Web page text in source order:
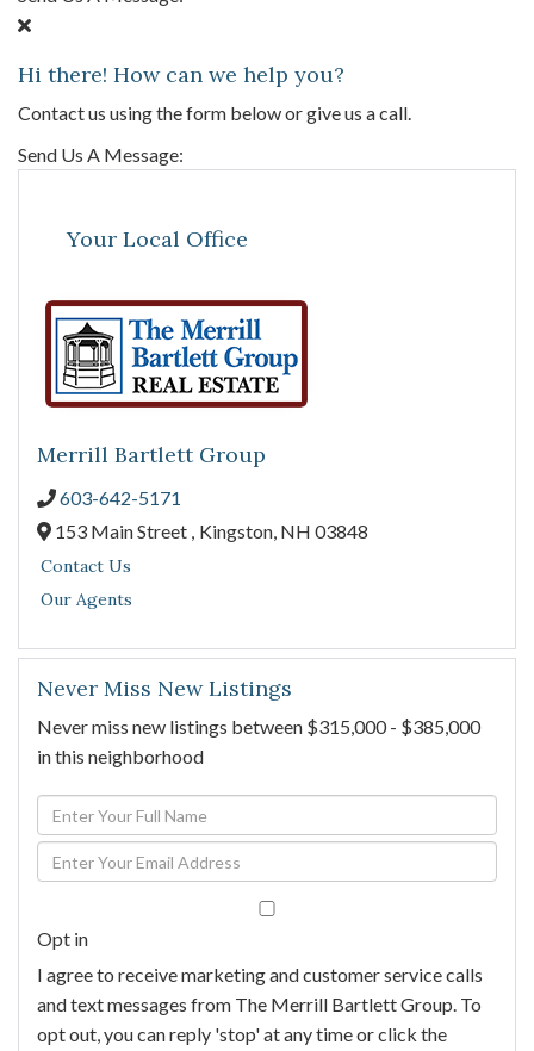
Hi there! How can we help you?
Contact us using the form below or give us a call.
Send Us A Message:
Your Local Office
Merrill Bartlett Group
603-642-5171
153 Main Street , Kingston, NH 03848
Contact Us
Our Agents
Never Miss New Listings
Never miss new listings between $315,000 - $385,000
in this neighborhood
Enter
Full
Name
Enter
Your
Opt in
I agree to receive marketing and customer service calls
and text messages from The Merrill Bartlett Group. To
opt out, you can reply 'stop' at any time or click the